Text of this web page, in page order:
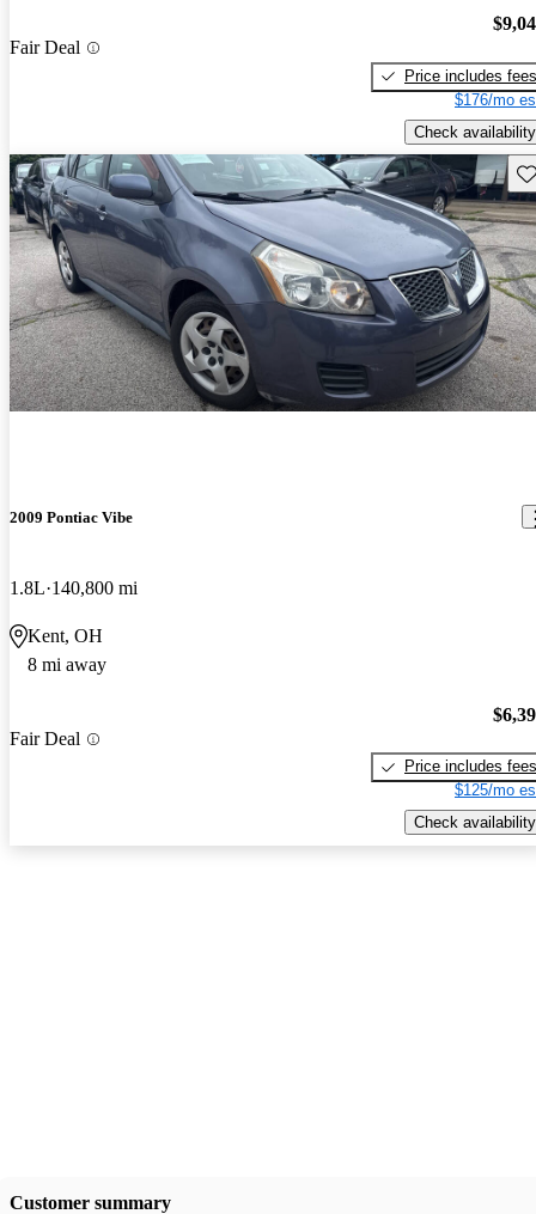
Fair Deal
Price includes fees
$176/mo
Check availability
2009 Pontiac Vibe
1.8L 140,800 mi
Kent, OH
8 mi away
Fair Deal
Price includes fees
$125/mo
Check availability
Customer summary